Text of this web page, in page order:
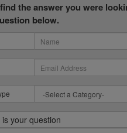
find the answer you were
below.
is your question